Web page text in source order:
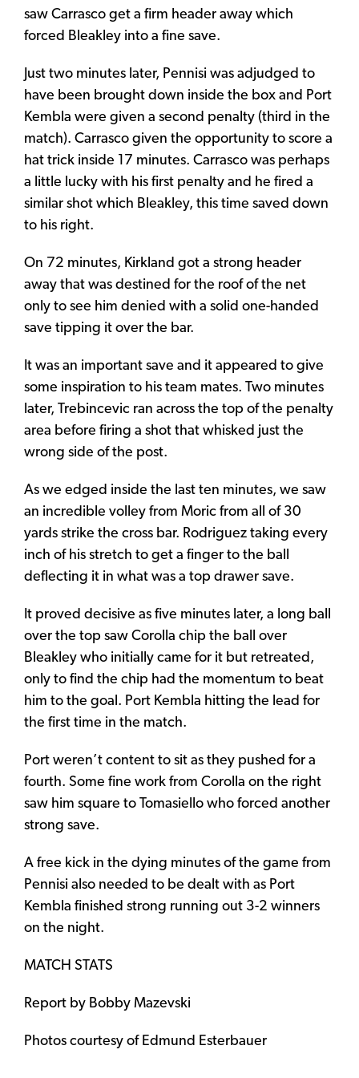
saw Carrasco get a firm header away which
forced Bleakley into a fine save.
Just two minutes later, Pennisi was adjudged to
have been brought down inside the box and Port
Kembla were given a second penalty (third in the
match). Carrasco given the opportunity to score a
hat trick inside 17 minutes. Carrasco was perhaps
a little lucky with his first penalty and he fired a
similar shot which Bleakley, this time saved down
to his right.
On 72 minutes, Kirkland got a strong header
away that was destined for the roof of the net
only to see him denied with a solid one-handed
save tipping it over the bar.
It was an important save and it appeared to give
some inspiration to his team mates. Two minutes
later, Trebincevic ran across the top of the penalty
area before firing a shot that whisked just the
wrong side of the post.
As we edged inside the last ten minutes, we saw
an incredible volley from Moric from all of 30
yards strike the cross bar. Rodriguez taking every
inch of his stretch to get a finger to the ball
deflecting it in what was a top drawer save.
It proved decisive as five minutes later, a long ball
over the top saw Corolla chip the ball over
Bleakley who initially came for it but retreated,
only to find the chip had the momentum to beat
him to the goal. Port Kembla hitting the lead for
the first time in the match.
Port weren’t content to sit as they pushed for a
fourth. Some fine work from Corolla on the right
saw him square to Tomasiello who forced another
strong save.
A free kick in the dying minutes of the game from
Pennisi also needed to be dealt with as Port
Kembla finished strong running out 3-2 winners
on the night.
MATCH STATS
Report by Bobby Mazevski
Photos courtesy of Edmund Esterbauer